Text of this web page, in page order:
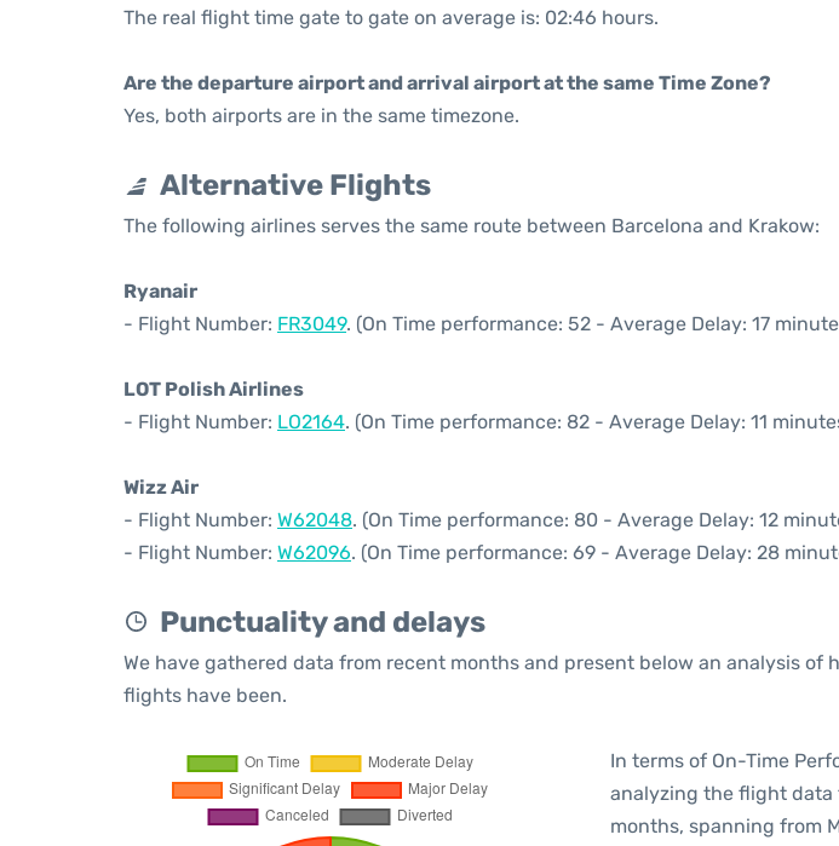
The real flight time gate to gate on average is: 02:46 hours.
Are the departure airport and arrival airport at the same Time Zone?
Yes, both airports are in the same timezone.
Alternative Flights
The following airlines serves the same route between Barcelona and Krakow:
Ryanair
- Flight Number: FR3049. (On Time performance: 52 - Average Delay: 17
LOT Polish Airlines
- Flight Number: LO2164. (On Time performance: 82 - Average Delay: 11
Wizz Air
- Flight Number: W62048. (On Time performance: 80 - Average Delay: 12
- Flight Number: W62096. (On Time performance: 69 - Average Delay: 28
Punctuality and delays
We have gathered data from recent months and present below an analysis of
flights have been.
In terms of On-Time
analyzing the flight data
months, spanning from